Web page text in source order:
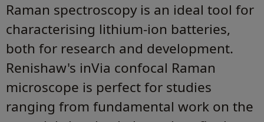
Raman spectroscopy is an ideal tool for
characterising lithium-ion batteries,
both for research and development.
Renishaw's inVia confocal Raman
microscope is perfect for studies
ranging from fundamental work on the